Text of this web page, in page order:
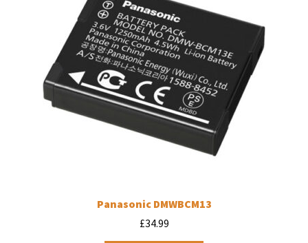
Panasonic DMWBCM13
£34.99